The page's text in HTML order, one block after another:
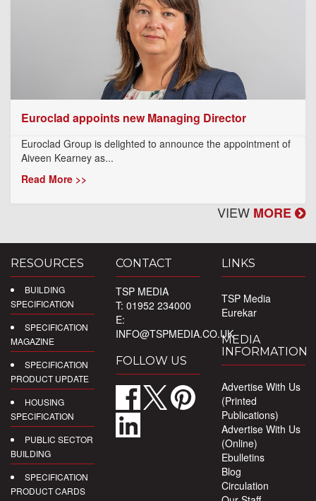
Euroclad appoints new Managing Director
Euroclad Group is delighted to announce the appointment of
Aiveen Kearney as...
Read More >>
VIEW MORE
RESOURCES
BUILDING
SPECIFICATION
SPECIFICATION
MAGAZINE
SPECIFICATION
PRODUCT UPDATE
HOUSING
SPECIFICATION
PUBLIC SECTOR
BUILDING
SPECIFICATION
PRODUCT CARDS
CONTACT
TSP MEDIA
T: 01952 234000
E:
INFO@TSPMEDIA.CO.UK
FOLLOW US
LINKS
TSP Media
Eurekar
MEDIA
INFORMATION
Advertise With Us
(Printed
Publications)
Advertise With Us
(Online)
Ebulletins
Blog
Circulation